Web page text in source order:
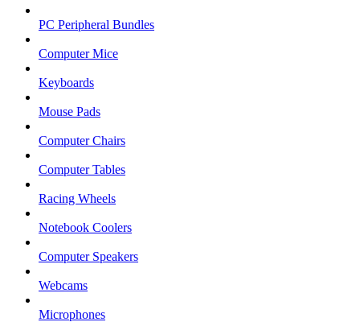
PC Peripheral Bundles
Computer Mice
Keyboards
Mouse Pads
Computer Chairs
Computer Tables
Racing Wheels
Notebook Coolers
Computer Speakers
Webcams
Microphones